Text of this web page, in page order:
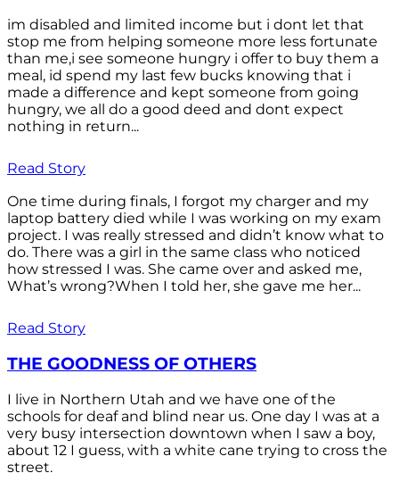
im disabled and limited income but i dont let that
stop me from helping someone more less fortunate
than me,i see someone hungry i offer to buy them a
meal, id spend my last few bucks knowing that i
made a difference and kept someone from going
hungry, we all do a good deed and dont expect
nothing in return...
Read Story
One time during finals, I forgot my charger and my
laptop battery died while I was working on my exam
project. I was really stressed and didn’t know what to
do. There was a girl in the same class who noticed
how stressed I was. She came over and asked me,
What’s wrong?When I told her, she gave me her...
Read Story
THE GOODNESS OF OTHERS
I live in Northern Utah and we have one of the
schools for deaf and blind near us. One day I was at a
very busy intersection downtown when I saw a boy,
about 12 I guess, with a white cane trying to cross the
street.